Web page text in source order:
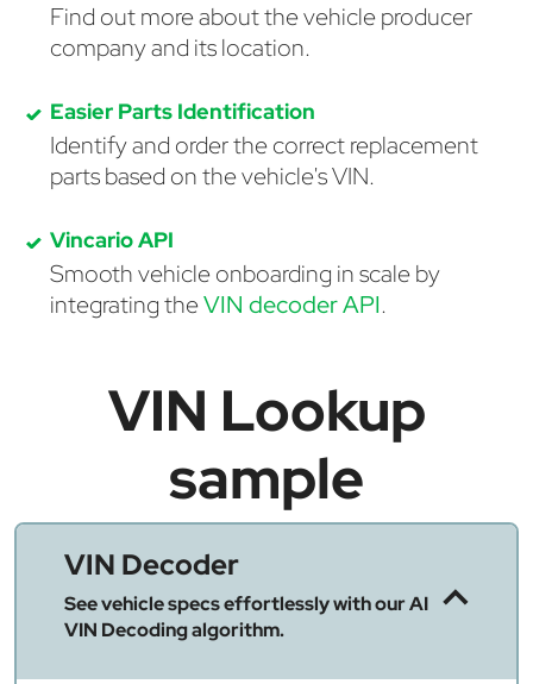
Find out more about the vehicle producer
company and its location.
Easier Parts Identification
Identify and order the correct replacement
parts based on the vehicle's VIN.
Vincario API
Smooth vehicle onboarding in scale by
integrating theVIN decoder API.
VIN Lookup
sample
VIN Decoder
See vehicle specs effortlessly with our AI
VIN Decoding algorithm.